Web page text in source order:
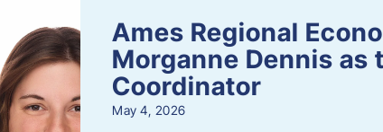
Ames Regional
Morganne Dennis as
Coordinator
May 4, 2026